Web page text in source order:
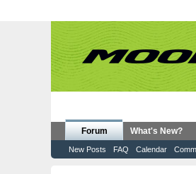
Forum
New Posts FAQ Calendar
What's New?